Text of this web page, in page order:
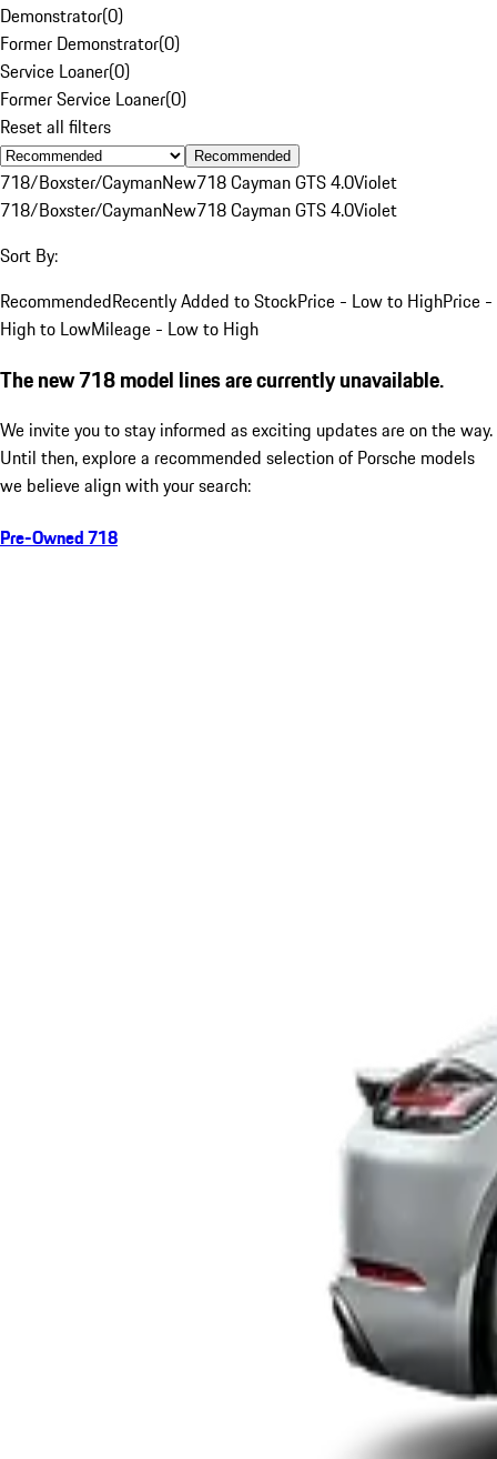
Demonstrator(0)
Former Demonstrator(0)
Service Loaner(0)
Former Service Loaner(0)
Reset all filters
Recommended
718/Boxster/CaymanNew718 Cayman GTS 4.0Violet
718/Boxster/CaymanNew718 Cayman GTS 4.0Violet
Sort By:
RecommendedRecently Added to StockPrice - Low to HighPrice -
High to LowMileage - Low to High
The new 718 model lines are currently unavailable.
We invite you to stay informed as exciting updates are on the way.
Until then, explore a recommended selection of Porsche models
we believe align with your search:
Pre-Owned 718